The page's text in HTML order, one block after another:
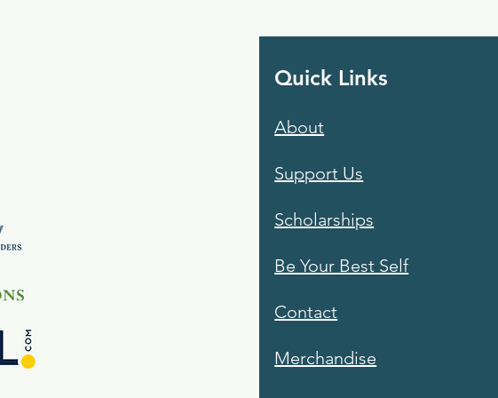
Quick Links
About
Support Us
Scholarships
Be Your Best Self
Contact
Merchandise